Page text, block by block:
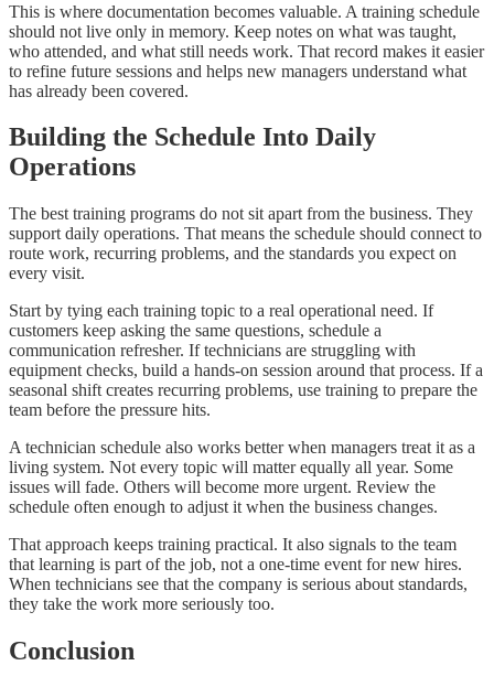
This is where documentation becomes valuable. A training schedule
should not live only in memory. Keep notes on what was taught,
who attended, and what still needs work. That record makes it easier
to refine future sessions and helps new managers understand what
has already been covered.
Building the Schedule Into Daily
Operations
The best training programs do not sit apart from the business. They
support daily operations. That means the schedule should connect to
route work, recurring problems, and the standards you expect on
every visit.
Start by tying each training topic to a real operational need. If
customers keep asking the same questions, schedule a
communication refresher. If technicians are struggling with
equipment checks, build a hands-on session around that process. If a
seasonal shift creates recurring problems, use training to prepare the
team before the pressure hits.
A technician schedule also works better when managers treat it as a
living system. Not every topic will matter equally all year. Some
issues will fade. Others will become more urgent. Review the
schedule often enough to adjust it when the business changes.
That approach keeps training practical. It also signals to the team
that learning is part of the job, not a one-time event for new hires.
When technicians see that the company is serious about standards,
they take the work more seriously too.
Conclusion